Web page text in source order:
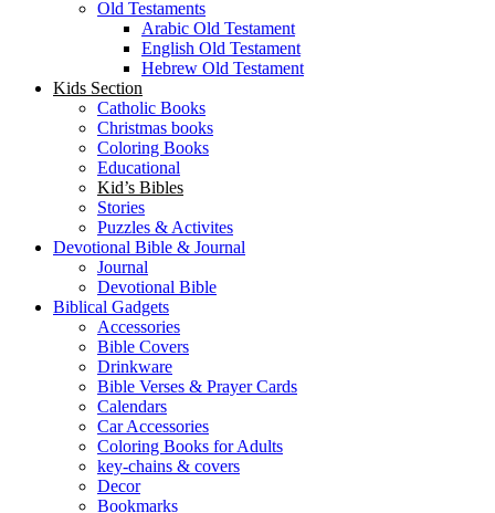
Old Testaments
Arabic Old Testament
English Old Testament
Hebrew Old Testament
Kids Section
Catholic Books
Christmas books
Coloring Books
Educational
Kid’s Bibles
Stories
Puzzles & Activites
Devotional Bible & Journal
Journal
Devotional Bible
Biblical Gadgets
Accessories
Bible Covers
Drinkware
Bible Verses & Prayer Cards
Calendars
Car Accessories
Coloring Books for Adults
key-chains & covers
Decor
Bookmarks